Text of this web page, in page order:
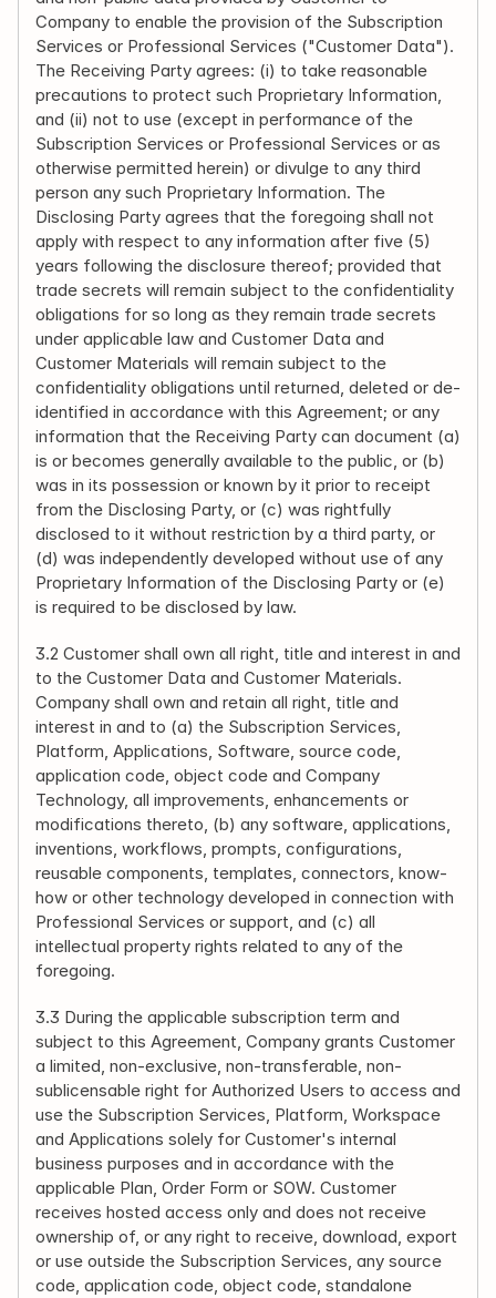
Company to enable the provision of the Subscription
Services or Professional Services ("Customer Data").
The Receiving Party agrees: (i) to take reasonable
precautions to protect such Proprietary Information,
and (ii) not to use (except in performance of the
Subscription Services or Professional Services or as
otherwise permitted herein) or divulge to any third
person any such Proprietary Information. The
Disclosing Party agrees that the foregoing shall not
apply with respect to any information after five (5)
years following the disclosure thereof; provided that
trade secrets will remain subject to the confidentiality
obligations for so long as they remain trade secrets
under applicable law and Customer Data and
Customer Materials will remain subject to the
confidentiality obligations until returned, deleted or de-
identified in accordance with this Agreement; or any
information that the Receiving Party can document (a)
is or becomes generally available to the public, or (b)
was in its possession or known by it prior to receipt
from the Disclosing Party, or (c) was rightfully
disclosed to it without restriction by a third party, or
(d) was independently developed without use of any
Proprietary Information of the Disclosing Party or (e)
is required to be disclosed by law.
3.2 Customer shall own all right, title and interest in and
to the Customer Data and Customer Materials.
Company shall own and retain all right, title and
interest in and to (a) the Subscription Services,
Platform, Applications, Software, source code,
application code, object code and Company
Technology, all improvements, enhancements or
modifications thereto, (b) any software, applications,
inventions, workflows, prompts, configurations,
reusable components, templates, connectors, know-
how or other technology developed in connection with
Professional Services or support, and (c) all
intellectual property rights related to any of the
foregoing.
3.3 During the applicable subscription term and
subject to this Agreement, Company grants Customer
a limited, non-exclusive, non-transferable, non-
sublicensable right for Authorized Users to access and
use the Subscription Services, Platform, Workspace
and Applications solely for Customer's internal
business purposes and in accordance with the
applicable Plan, Order Form or SOW. Customer
receives hosted access only and does not receive
ownership of, or any right to receive, download, export
or use outside the Subscription Services, any source
code, application code, object code, standalone